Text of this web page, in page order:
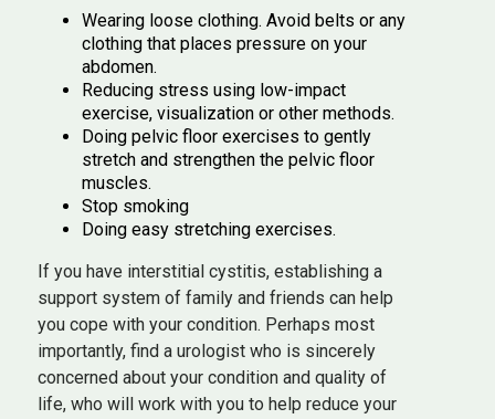
Wearing loose clothing. Avoid belts or any
clothing that places pressure on your
abdomen.
Reducing stress using low-impact
exercise, visualization or other methods.
Doing pelvic floor exercises to gently
stretch and strengthen the pelvic floor
muscles.
Stop smoking
Doing easy stretching exercises.
If you have interstitial cystitis, establishing a
support system of family and friends can help
you cope with your condition. Perhaps most
importantly, find a urologist who is sincerely
concerned about your condition and quality of
life, who will work with you to help reduce your